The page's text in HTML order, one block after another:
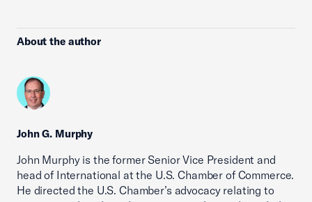
About the author
John G. Murphy
John Murphy is the former Senior Vice President and
head of International at the U.S. Chamber of Commerce.
He directed the U.S. Chamber’s advocacy relating to